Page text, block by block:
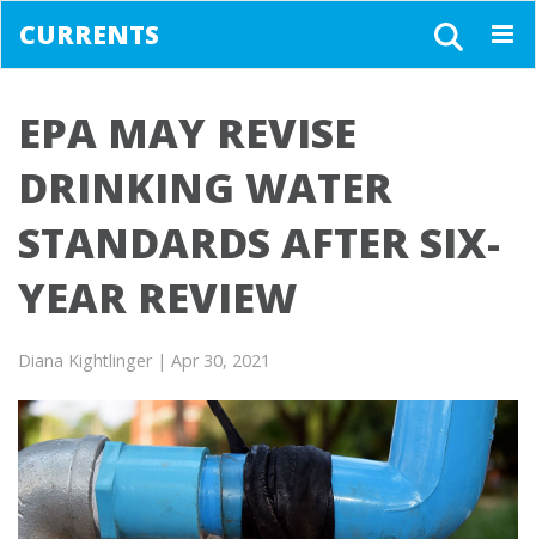
CURRENTS
EPA MAY REVISE
DRINKING WATER
STANDARDS AFTER SIX-
YEAR REVIEW
Diana Kightlinger | Apr 30, 2021